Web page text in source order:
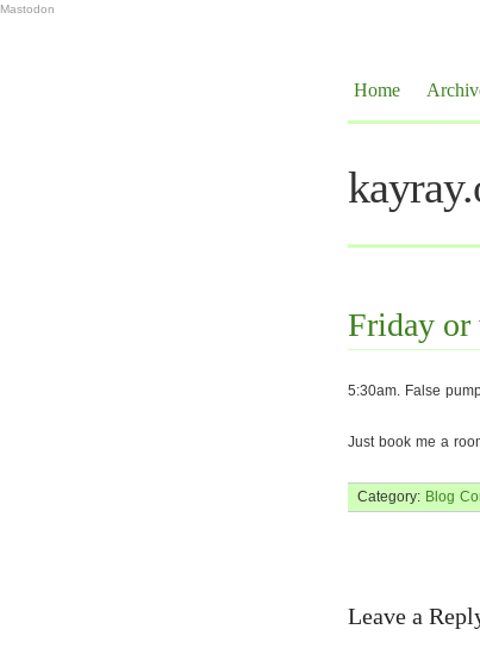
Mastodon
Home
Friday or
5:30am. False
Just book me a
Category: Blog
Leave a